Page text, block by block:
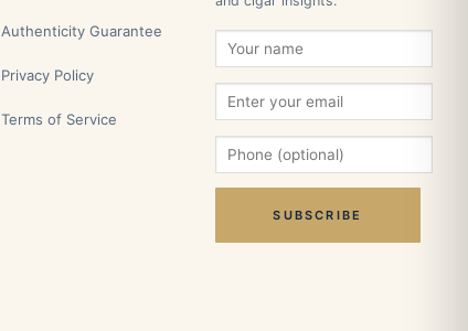
Authenticity Guarantee
Privacy Policy
Terms of Service
SUBSCRIBE